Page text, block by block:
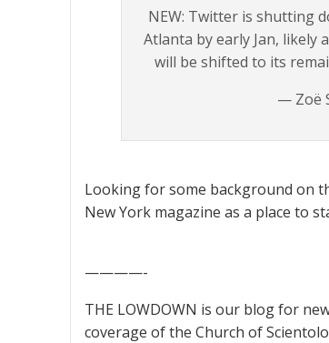
NEW: Twitter is shutting
Atlanta by early Jan, likely
will be shifted to its
— Zoë
Looking for some background on
New York magazine as a place to
————-
THE LOWDOWN is our blog for
coverage of the Church of